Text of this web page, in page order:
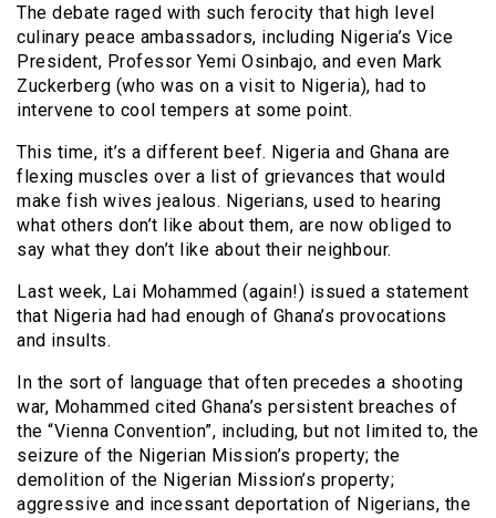
The debate raged with such ferocity that high level
culinary peace ambassadors, including Nigeria’s Vice
President, Professor Yemi Osinbajo, and even Mark
Zuckerberg (who was on a visit to Nigeria), had to
intervene to cool tempers at some point.
This time, it’s a different beef. Nigeria and Ghana are
flexing muscles over a list of grievances that would
make fish wives jealous. Nigerians, used to hearing
what others don’t like about them, are now obliged to
say what they don’t like about their neighbour.
Last week, Lai Mohammed (again!) issued a statement
that Nigeria had had enough of Ghana’s provocations
and insults.
In the sort of language that often precedes a shooting
war, Mohammed cited Ghana’s persistent breaches of
the “Vienna Convention”, including, but not limited to, the
seizure of the Nigerian Mission’s property; the
demolition of the Nigerian Mission’s property;
aggressive and incessant deportation of Nigerians, the